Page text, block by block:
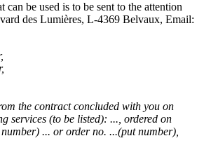
can be used is to be sent to the attention
des Lumières, L-4369 Belvaux, Email:
the contract concluded with you on
services (to be listed): ..., ordered on
... or order no. ...(put number),